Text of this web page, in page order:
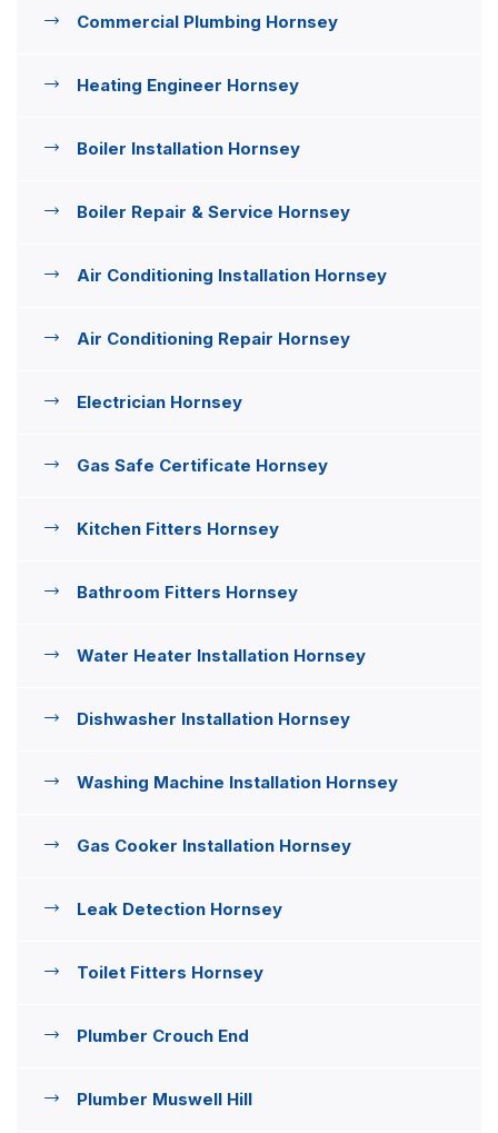
Commercial Plumbing Hornsey
Heating Engineer Hornsey
Boiler Installation Hornsey
Boiler Repair & Service Hornsey
Air Conditioning Installation Hornsey
Air Conditioning Repair Hornsey
Electrician Hornsey
Gas Safe Certificate Hornsey
Kitchen Fitters Hornsey
Bathroom Fitters Hornsey
Water Heater Installation Hornsey
Dishwasher Installation Hornsey
Washing Machine Installation Hornsey
Gas Cooker Installation Hornsey
Leak Detection Hornsey
Toilet Fitters Hornsey
Plumber Crouch End
Plumber Muswell Hill